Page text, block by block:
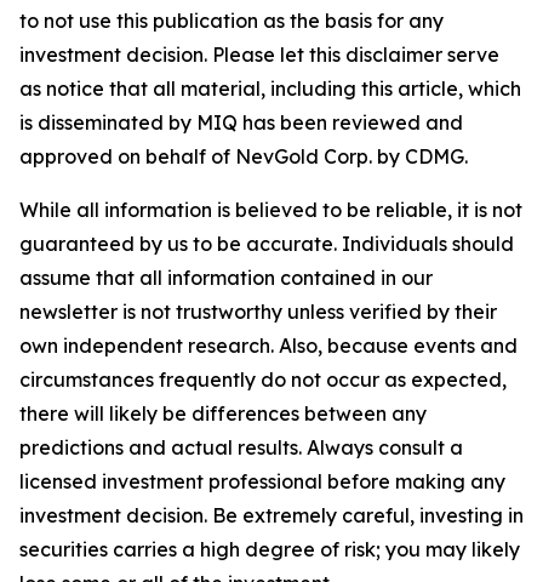
to not use this publication as the basis for any
investment decision. Please let this disclaimer serve
as notice that all material, including this article, which
is disseminated by MIQ has been reviewed and
approved on behalf of NevGold Corp. by CDMG.
While all information is believed to be reliable, it is not
guaranteed by us to be accurate. Individuals should
assume that all information contained in our
newsletter is not trustworthy unless verified by their
own independent research. Also, because events and
circumstances frequently do not occur as expected,
there will likely be differences between any
predictions and actual results. Always consult a
licensed investment professional before making any
investment decision. Be extremely careful, investing in
securities carries a high degree of risk; you may likely